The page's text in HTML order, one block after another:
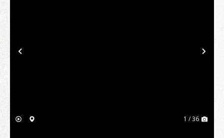
Previous
1 / 36